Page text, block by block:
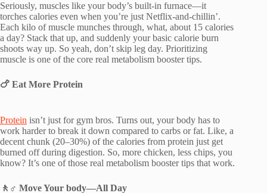
Seriously, muscles like your body’s built-in furnace—it
torches calories even when you’re just Netflix-and-chillin’.
Each kilo of muscle munches through, what, about 15 calories
a day? Stack that up, and suddenly your basic calorie burn
shoots way up. So yeah, don’t skip leg day. Prioritizing
muscle is one of the core real metabolism booster tips.
🍗 Eat More Protein
Protein isn’t just for gym bros. Turns out, your body has to
work harder to break it down compared to carbs or fat. Like, a
decent chunk (20–30%) of the calories from protein just get
burned off during digestion. So, more chicken, less chips, you
know? It’s one of those real metabolism booster tips that work.
🚶♂️ Move Your body—All Day